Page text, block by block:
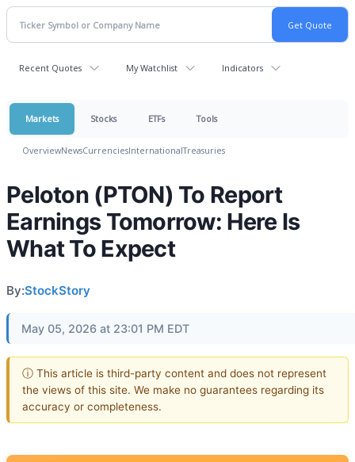
Recent Quotes My Watchlist Indicators
Markets Stocks ETFs Tools
OverviewNewsCurrenciesInternationalTreasuries
Peloton (PTON) To Report
Earnings Tomorrow: Here Is
What To Expect
By:StockStory
May 05, 2026 at 23:01 PM EDT
ⓘ This article is third-party content and does not represent
the views of this site. We make no guarantees regarding its
accuracy or completeness.